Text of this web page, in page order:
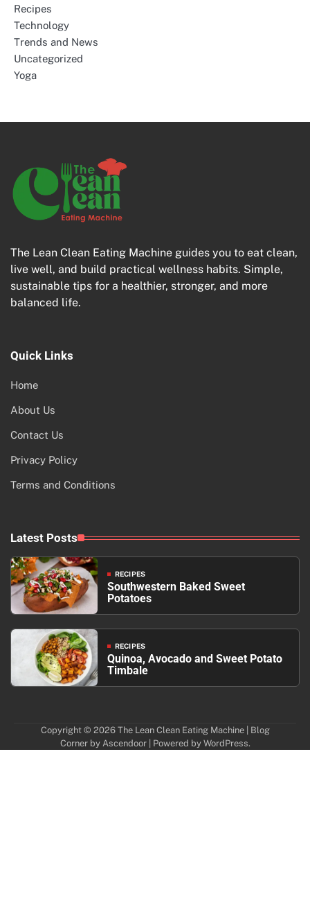
Recipes
Technology
Trends and News
Uncategorized
Yoga
The Lean Clean Eating Machine guides you to eat clean,
live well, and build practical wellness habits. Simple,
sustainable tips for a healthier, stronger, and more
balanced life.
Quick Links
Home
About Us
Contact Us
Privacy Policy
Terms and Conditions
Latest Posts
RECIPES
Southwestern Baked Sweet
Potatoes
RECIPES
Quinoa, Avocado and Sweet Potato
Timbale
Copyright © 2026 The Lean Clean Eating Machine| Blog
Corner by Ascendoor| Powered by WordPress.